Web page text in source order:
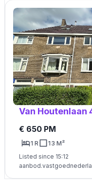
Van Houtenlaan
€ 650 PM
1 R 13 M²
Listed since 15:12